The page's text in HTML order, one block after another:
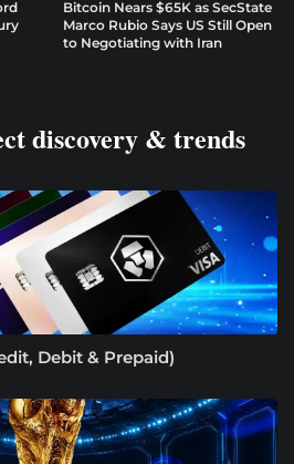
Bitcoin Nears $65K as SecState
Marco Rubio Says US Still Open
to Negotiating with Iran
discovery & trends
Debit & Prepaid)